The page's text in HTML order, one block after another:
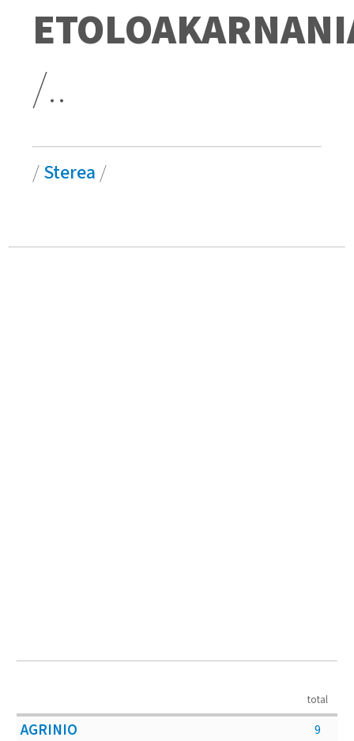
/..
/Sterea /
total
AGRINIO 9